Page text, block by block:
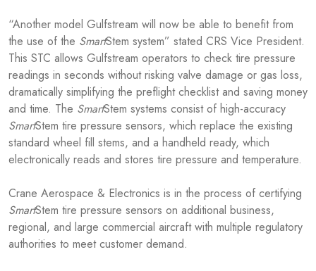
“Another model Gulfstream will now be able to benefit from
the use of the SmartStem system” stated CRS Vice President.
This STC allows Gulfstream operators to check tire pressure
readings in seconds without risking valve damage or gas loss,
dramatically simplifying the preflight checklist and saving money
and time. The SmartStem systems consist of high-accuracy
SmartStem tire pressure sensors, which replace the existing
standard wheel fill stems, and a handheld ready, which
electronically reads and stores tire pressure and temperature.
Crane Aerospace & Electronics is in the process of certifying
SmartStem tire pressure sensors on additional business,
regional, and large commercial aircraft with multiple regulatory
authorities to meet customer demand.